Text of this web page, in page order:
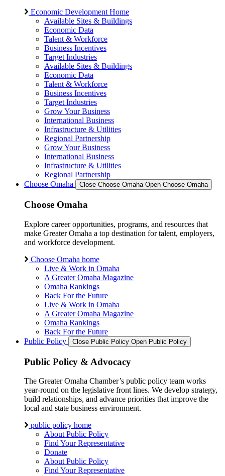
Economic Development Home
Available Sites & Buildings
Economic Data
Talent & Workforce
Business Incentives
Target Industries
Available Sites & Buildings
Economic Data
Talent & Workforce
Business Incentives
Target Industries
Grow Your Business
International Business
Infrastructure & Utilities
Regional Partnership
Grow Your Business
International Business
Infrastructure & Utilities
Regional Partnership
Choose Omaha
Close Choose Omaha Open Choose Omaha
Choose Omaha
Explore career opportunities, programs, and resources that
make Greater Omaha a top destination for talent, employers,
and workforce development.
Choose Omaha home
Live & Work in Omaha
A Greater Omaha Magazine
Omaha Rankings
Back For the Future
Live & Work in Omaha
A Greater Omaha Magazine
Omaha Rankings
Back For the Future
Public Policy
Close Public Policy Open Public Policy
Public Policy & Advocacy
The Greater Omaha Chamber’s public policy team works
year-round on the legislative front lines. We develop strategy,
build relationships, and advance priorities that improve the
local and state business environment.
public policy home
About Public Policy
Find Your Representative
Donate
About Public Policy
Find Your Representative